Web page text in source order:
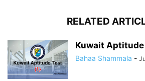
RELATED
Kuwait Aptitude
Bahaa Shammala -